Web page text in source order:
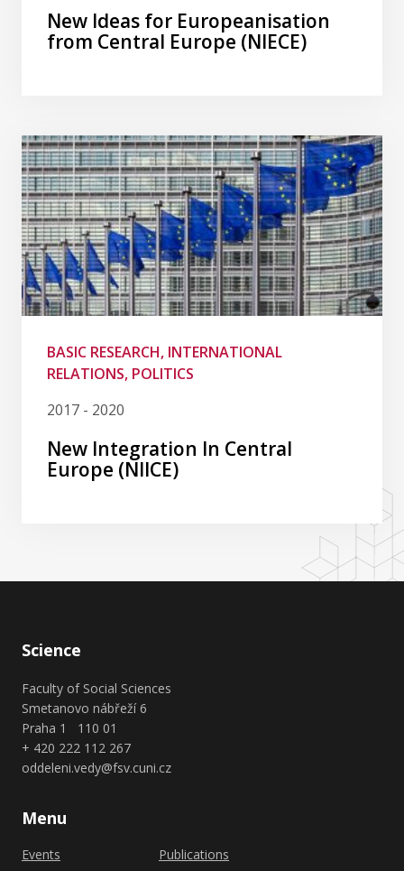
New Ideas for Europeanisation
from Central Europe (NIECE)
BASIC RESEARCH, INTERNATIONAL
RELATIONS, POLITICS
2017 - 2020
New Integration In Central
Europe (NIICE)
Science
Faculty of Social Sciences
Smetanovo nábřeží 6
Praha 1 110 01
+ 420 222 112 267
oddeleni.vedy@fsv.cuni.cz
Menu
Events Publications